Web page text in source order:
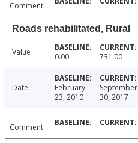
Comment
Roads rehabilitated, Rural
Value 0.00 731.00
Date
February
23, 2010
September
30, 2017
Comment